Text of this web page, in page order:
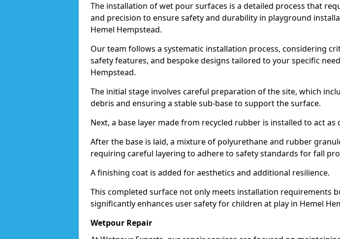
The installation of wet pour surfaces is a detailed process that
and precision to ensure safety and durability in playground
Hemel Hempstead.
Our team follows a systematic installation process, considering
safety features, and bespoke designs tailored to your specific
Hempstead.
The initial stage involves careful preparation of the site, which
debris and ensuring a stable sub-base to support the surface.
Next, a base layer made from recycled rubber is installed to act as
After the base is laid, a mixture of polyurethane and rubber
requiring careful layering to adhere to safety standards for fall
A finishing coat is added for aesthetics and additional resilience.
This completed surface not only meets installation requirements
significantly enhances user safety for children at play in Hemel
Wetpour Repair